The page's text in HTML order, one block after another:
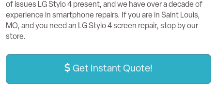
of issues LG Stylo 4 present, and we have over a decade of
experience in smartphone repairs. If you are in Saint Louis,
MO, and you need an LG Stylo 4 screen repair, stop by our
store.
Get Instant Quote!